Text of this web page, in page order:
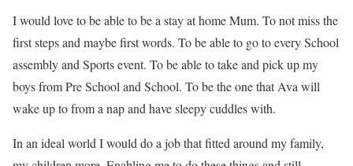
I would love to be able to be a stay at home Mum. To not miss the
first steps and maybe first words. To be able to go to every School
assembly and Sports event. To be able to take and pick up my
boys from Pre School and School. To be the one that Ava will
wake up to from a nap and have sleepy cuddles with.
In an ideal world I would do a job that fitted around my family,